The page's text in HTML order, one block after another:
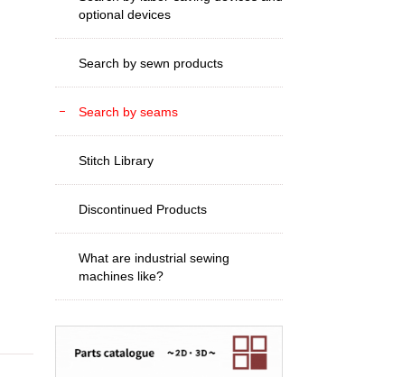
optional devices
Search by sewn products
Search by seams
Stitch Library
Discontinued Products
What are industrial sewing
machines like?